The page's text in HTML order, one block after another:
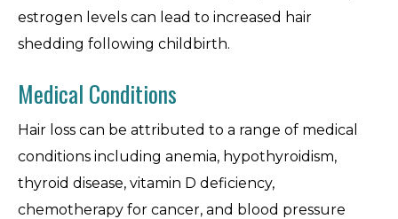
estrogen levels can lead to increased hair
shedding following childbirth.
Medical Conditions
Hair loss can be attributed to a range of medical
conditions including anemia, hypothyroidism,
thyroid disease, vitamin D deficiency,
chemotherapy for cancer, and blood pressure